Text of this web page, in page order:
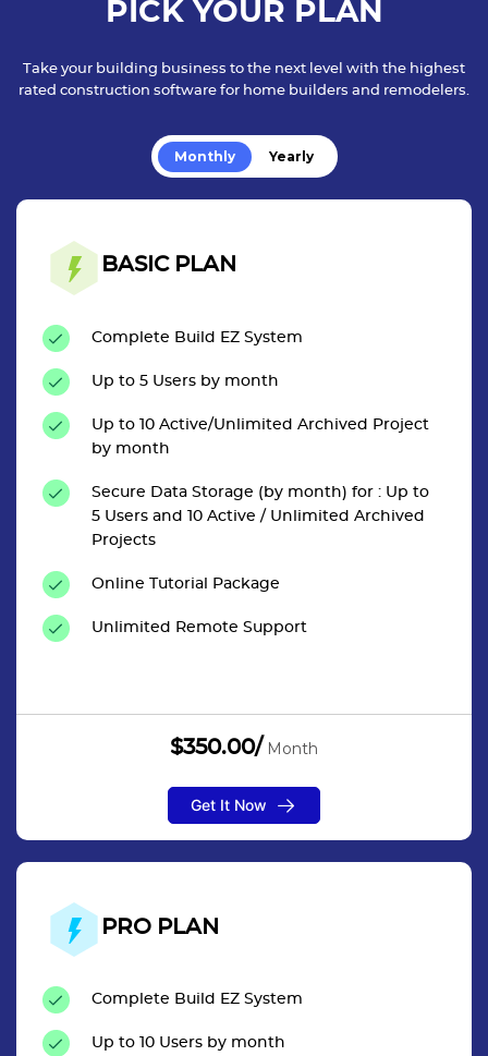
PICK YOUR PLAN
Take your building business to the next level with the highest
rated construction software for home builders and remodelers.
Monthly Yearly
BASIC PLAN
Complete Build EZ System
Up to 5 Users by month
Up to 10 Active/Unlimited Archived Project
by month
Secure Data Storage (by month) for : Up to
5 Users and 10 Active / Unlimited Archived
Projects
Online Tutorial Package
Unlimited Remote Support
$350.00/ Month
Get It Now
PRO PLAN
Complete Build EZ System
Up to 10 Users by month